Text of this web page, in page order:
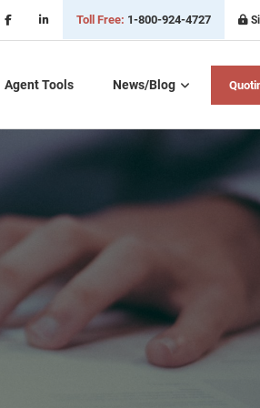
Toll Free: 1-800-924-4727
&
Home Health Care
Medicare Advantage
Care
Agent Tools News/Blog